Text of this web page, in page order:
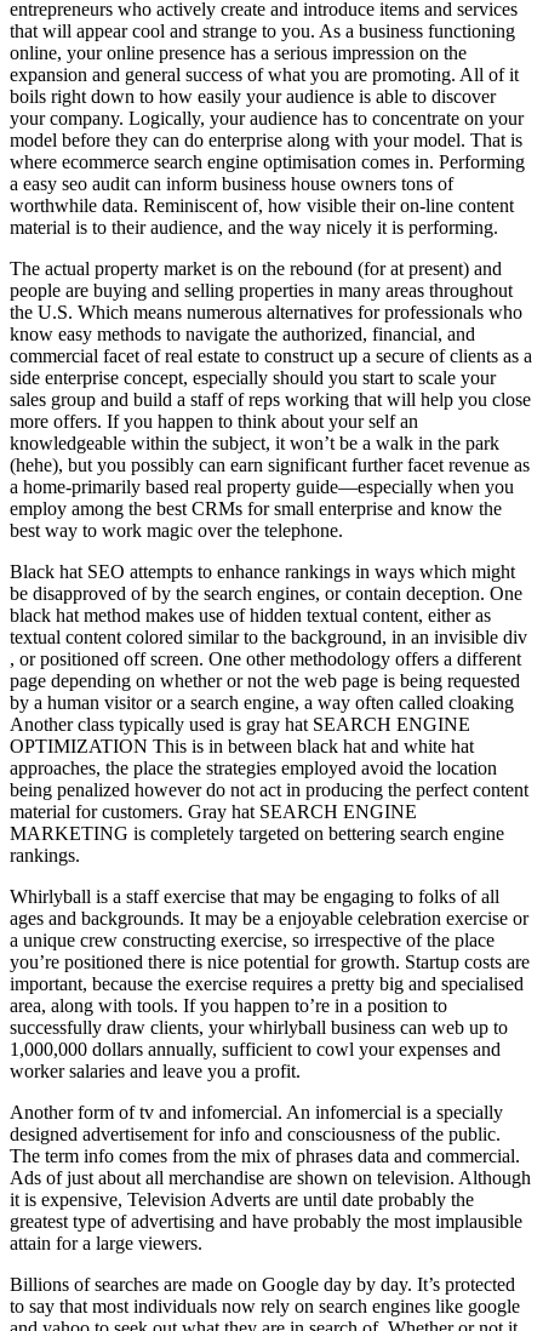
entrepreneurs who actively create and introduce items and services
that will appear cool and strange to you. As a business functioning
online, your online presence has a serious impression on the
expansion and general success of what you are promoting. All of it
boils right down to how easily your audience is able to discover
your company. Logically, your audience has to concentrate on your
model before they can do enterprise along with your model. That is
where ecommerce search engine optimisation comes in. Performing
a easy seo audit can inform business house owners tons of
worthwhile data. Reminiscent of, how visible their on-line content
material is to their audience, and the way nicely it is performing.
The actual property market is on the rebound (for at present) and
people are buying and selling properties in many areas throughout
the U.S. Which means numerous alternatives for professionals who
know easy methods to navigate the authorized, financial, and
commercial facet of real estate to construct up a secure of clients as a
side enterprise concept, especially should you start to scale your
sales group and build a staff of reps working that will help you close
more offers. If you happen to think about your self an
knowledgeable within the subject, it won’t be a walk in the park
(hehe), but you possibly can earn significant further facet revenue as
a home-primarily based real property guide—especially when you
employ among the best CRMs for small enterprise and know the
best way to work magic over the telephone.
Black hat SEO attempts to enhance rankings in ways which might
be disapproved of by the search engines, or contain deception. One
black hat method makes use of hidden textual content, either as
textual content colored similar to the background, in an invisible div
, or positioned off screen. One other methodology offers a different
page depending on whether or not the web page is being requested
by a human visitor or a search engine, a way often called cloaking
Another class typically used is gray hat SEARCH ENGINE
OPTIMIZATION This is in between black hat and white hat
approaches, the place the strategies employed avoid the location
being penalized however do not act in producing the perfect content
material for customers. Gray hat SEARCH ENGINE
MARKETING is completely targeted on bettering search engine
rankings.
Whirlyball is a staff exercise that may be engaging to folks of all
ages and backgrounds. It may be a enjoyable celebration exercise or
a unique crew constructing exercise, so irrespective of the place
you’re positioned there is nice potential for growth. Startup costs are
important, because the exercise requires a pretty big and specialised
area, along with tools. If you happen to’re in a position to
successfully draw clients, your whirlyball business can web up to
1,000,000 dollars annually, sufficient to cowl your expenses and
worker salaries and leave you a profit.
Another form of tv and infomercial. An infomercial is a specially
designed advertisement for info and consciousness of the public.
The term info comes from the mix of phrases data and commercial.
Ads of just about all merchandise are shown on television. Although
it is expensive, Television Adverts are until date probably the
greatest type of advertising and have probably the most implausible
attain for a large viewers.
Billions of searches are made on Google day by day. It’s protected
to say that most individuals now rely on search engines like google